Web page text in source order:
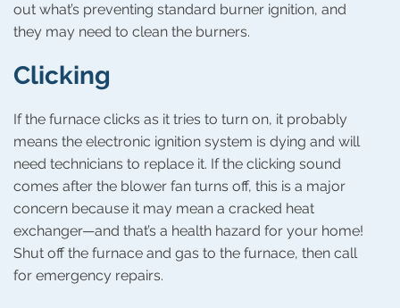
out what’s preventing standard burner ignition, and
they may need to clean the burners.
Clicking
If the furnace clicks as it tries to turn on, it probably
means the electronic ignition system is dying and will
need technicians to replace it. If the clicking sound
comes after the blower fan turns off, this is a major
concern because it may mean a cracked heat
exchanger—and that’s a health hazard for your home!
Shut off the furnace and gas to the furnace, then call
for emergency repairs.